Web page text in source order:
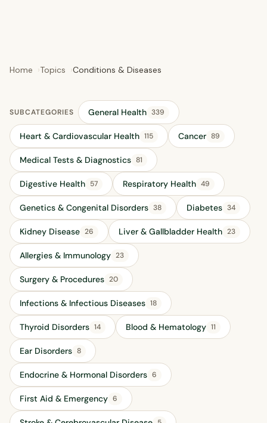
Home Topics Conditions & Diseases
SUBCATEGORIES General Health 339
Heart & Cardiovascular Health 115 Cancer 89
Medical Tests & Diagnostics 81
Digestive Health 57 Respiratory Health 49
Genetics & Congenital Disorders 38 Diabetes 34
Kidney Disease 26 Liver & Gallbladder Health 23
Allergies & Immunology 23
Surgery & Procedures 20
Infections & Infectious Diseases 18
Thyroid Disorders 14 Blood & Hematology 11
Ear Disorders 8
Endocrine & Hormonal Disorders 6
First Aid & Emergency 6